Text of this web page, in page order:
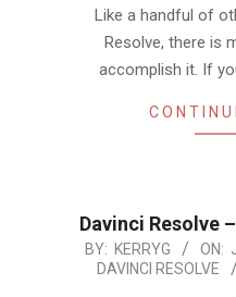
Like a handful of
Resolve, there is
accomplish it. If
Davinci Resolve
2019-
BY: KERRYG ON:
DAVINCI RESOLVE